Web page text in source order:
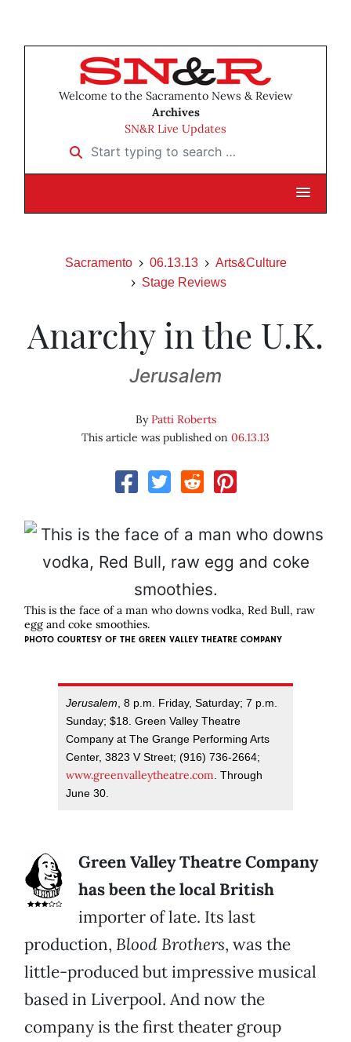
Welcome to the Sacramento News & Review
Archives
SN&R Live Updates
Start typing to search …
Sacramento 06.13.13
Arts&Culture
Stage Reviews
Anarchy in the U.K.
Jerusalem
ByPatti Roberts
This article was published on 06.13.13
This is the face of a man who downs vodka, Red Bull, raw
egg and coke smoothies.
PHOTO COURTESY OF THE GREEN VALLEY THEATRE COMPANY
Jerusalem, 8 p.m. Friday, Saturday; 7 p.m.
Sunday; $18. Green Valley Theatre
Company at The Grange Performing Arts
Center, 3823 V Street; (916) 736-2664;
www.greenvalleytheatre.com. Through
June 30.
Green Valley Theatre Company
has been the local British
importer of late. Its last
production, Blood Brothers, was the
little-produced but impressive musical
based in Liverpool. And now the
company is the first theater group